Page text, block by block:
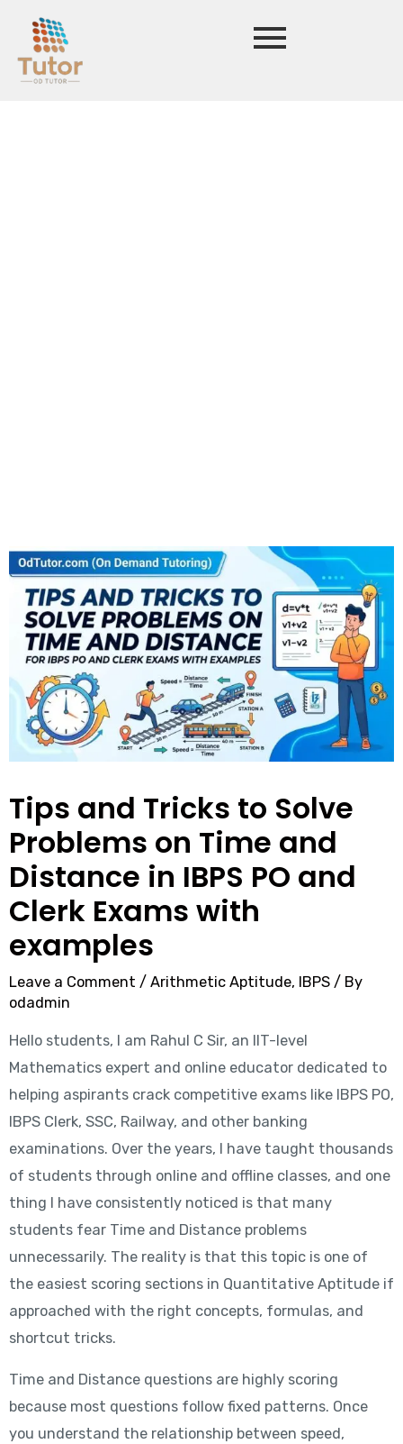
Tips and Tricks to Solve
Problems on Time and
Distance in IBPS PO and
Clerk Exams with
examples
Leave a Comment / Arithmetic Aptitude, IBPS/ By
odadmin
Hello students, I am Rahul C Sir, an IIT-level
Mathematics expert and online educator dedicated to
helping aspirants crack competitive exams like IBPS PO,
IBPS Clerk, SSC, Railway, and other banking
examinations. Over the years, I have taught thousands
of students through online and offline classes, and one
thing I have consistently noticed is that many
students fear Time and Distance problems
unnecessarily. The reality is that this topic is one of
the easiest scoring sections in Quantitative Aptitude if
approached with the right concepts, formulas, and
shortcut tricks.
Time and Distance questions are highly scoring
because most questions follow fixed patterns. Once
you understand the relationship between speed,